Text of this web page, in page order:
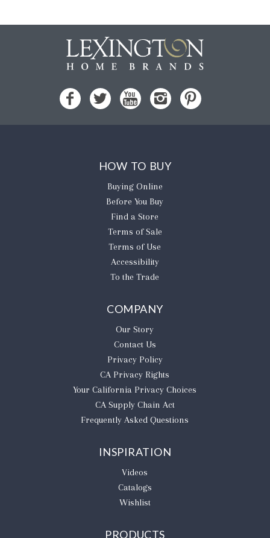
HOW TO BUY
Buying Online
Before You Buy
Find a Store
Terms of Sale
Terms of Use
Accessibility
To the Trade
COMPANY
Our Story
Contact Us
Privacy Policy
CA Privacy Rights
​Your California Privacy Choices
CA Supply Chain Act
Frequently Asked Questions
INSPIRATION
Videos
Catalogs
Wishlist
PRODUCTS